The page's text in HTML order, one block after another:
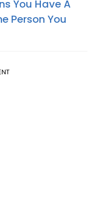
You Have A
Person You